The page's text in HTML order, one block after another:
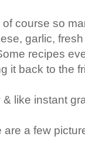
of course so
garlic,
recipes
it back to the
& like instant
are a few